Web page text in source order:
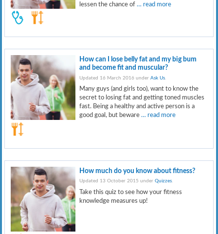
lessen the chance of… read more
How can I lose belly fat and my big bum
and become fit and muscular?
Updated 16 March 2016 underAsk Us
Many guys (and girls too), want to know the
secret to losing fat and getting toned muscles
fast. Being a healthy and active person is a
good goal, but beware… read more
How much do you know about fitness?
Updated 13 October 2015 underQuizzes.
Take this quiz to see how your fitness
knowledge measures up!